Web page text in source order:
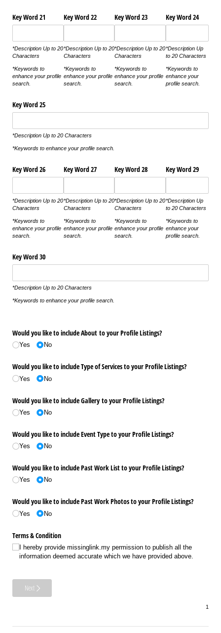
Key Word 21
*Description Up to 20
Characters
*Keywords to
enhance your profile
search.
Key Word 22
*Description Up to 20
Characters
*Keywords to
enhance your profile
search.
Key Word 23
*Description Up to 20
Characters
*Keywords to
enhance your profile
search.
Key Word 24
*Description Up
to 20 Characters
*Keywords to
enhance your
profile search.
Key Word 25
*Description Up to 20 Characters
*Keywords to enhance your profile search.
Key Word 26
*Description Up to 20
Characters
*Keywords to
enhance your profile
search.
Key Word 27
*Description Up to 20
Characters
*Keywords to
enhance your profile
search.
Key Word 28
*Description Up to 20
Characters
*Keywords to
enhance your profile
search.
Key Word 29
*Description Up
to 20 Characters
*Keywords to
enhance your
profile search.
Key Word 30
*Description Up to 20 Characters
*Keywords to enhance your profile search.
Would you like to include About to your Profile Listings?
Yes No
Would you like to include Type of Services to your Profile Listings?
Yes No
Would you like to include Gallery to your Profile Listings?
Yes No
Would you like to include Event Type to your Profile Listings?
Yes No
Would you like to include Past Work List to your Profile Listings?
Yes No
Would you like to include Past Work Photos to your Profile Listings?
Yes No
Terms & Condition
I hereby provide missinglink.my permission to publish all the
information deemed accurate which we have provided above.
Next